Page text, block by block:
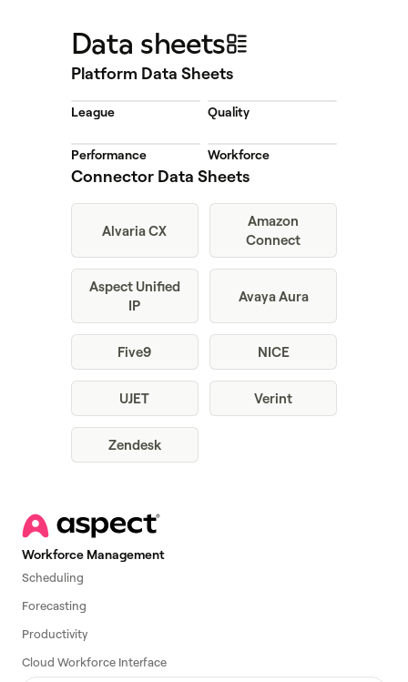
Data sheets
Platform Data Sheets
League Quality
Performance Workforce
Connector Data Sheets
Alvaria CX
Amazon
Connect
Aspect Unified
IP
Avaya Aura
Five9 NICE
UJET Verint
Zendesk
Workforce Management
Scheduling
Forecasting
Productivity
Cloud Workforce Interface